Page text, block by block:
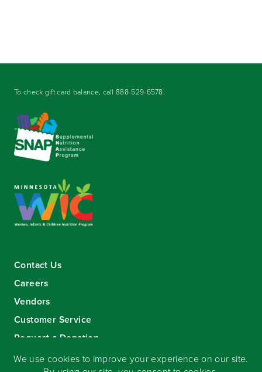
To check gift card balance, call888-529-6578.
Contact Us
Careers
Vendors
Customer Service
Request a Donation
Sign-up for our eNewsletter